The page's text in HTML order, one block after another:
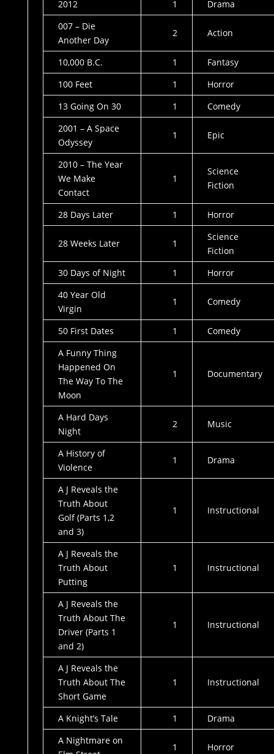
2012
1
Drama
007 – Die
Another Day
2 Action
10,000 B.C. 1
Fantasy
100 Feet
1
Horror
13 Going On 30
1
Comedy
2001 – A Space
Odyssey
1 Epic
2010 – The Year
We Make
Contact
1
Science
Fiction
28 Days Later 1 Horror
28 Weeks Later 1
Science
Fiction
30 Days of Night
1
Horror
40 Year Old
Virgin
1 Comedy
50 First Dates 1
Comedy
A Funny Thing
Happened On
The Way To The
Moon
1 Documentary
A Hard Days
Night
2 Music
A History of
Violence
1 Drama
A J Reveals the
Truth About
Golf (Parts 1,2
and 3)
1 Instructional
A J Reveals the
Truth About
Putting
1 Instructional
A J Reveals the
Truth About The
Driver (Parts 1
and 2)
1 Instructional
A J Reveals the
Truth About The
Short Game
1 Instructional
A Knight’s Tale 1
Drama
A Nightmare on
1 Horror